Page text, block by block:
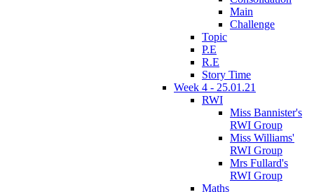
Main
Challenge
Topic
P.E
R.E
Story Time
Week 4 - 25.01.21
RWI
Miss Bannister's
RWI Group
Miss Williams'
RWI Group
Mrs Fullard's
RWI Group
Maths